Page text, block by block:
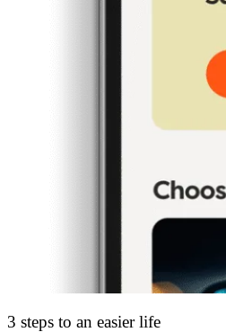
3 steps to an easier life